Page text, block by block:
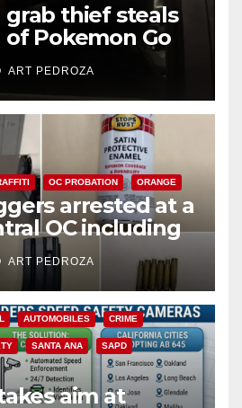
grab thief steals
of Pokemon Go
car in Irvine
ART PEDROZA
OC PROBATION ORANGE
arrested at a
OC including
ART PEDROZA
AUTOMOBILES CRIME
SANTA ANA SAPD
aim at